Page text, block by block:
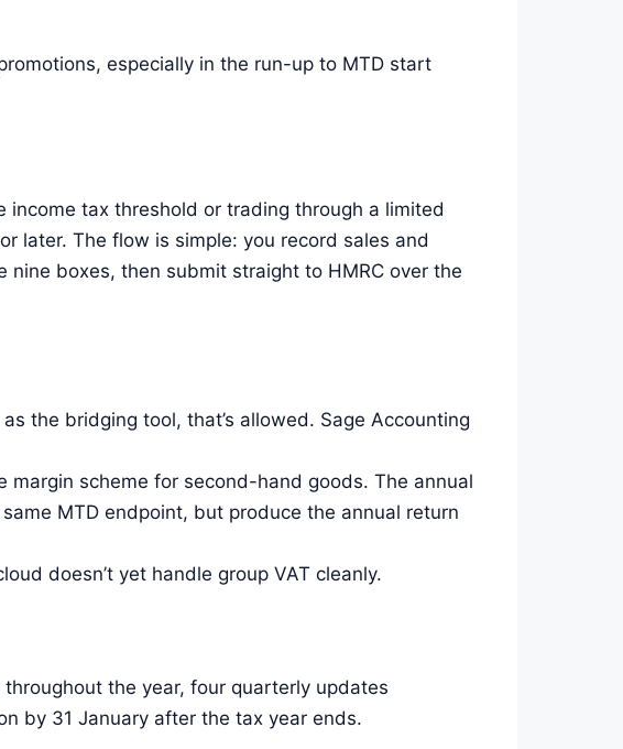
especially in the run-up to MTD start
income tax threshold or trading through a limited
later. The flow is simple: you record sales and
boxes, then submit straight to HMRC over the
the bridging tool, that’s allowed. Sage Accounting
scheme for second-hand goods. The annual
MTD endpoint, but produce the annual return
doesn’t yet handle group VAT cleanly.
the year, four quarterly updates
by 31 January after the tax year ends.